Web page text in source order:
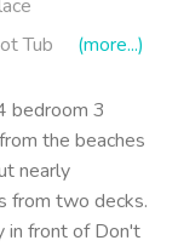
Tub (more...)
bedroom 3
the beaches
nearly
from two decks.
in front of Don't